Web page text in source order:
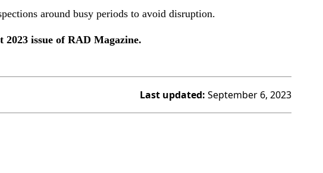
around busy periods to avoid disruption.
2023 issue of RAD Magazine.
Last updated: September 6, 2023